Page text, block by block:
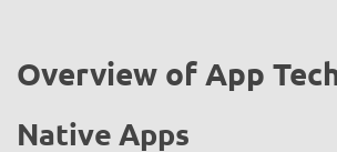
Overview of App
Native Apps